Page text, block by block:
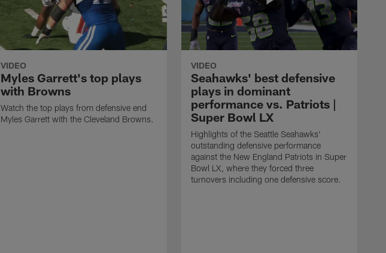
VIDEO
Myles Garrett's top plays
with Browns
Watch the top plays from defensive end
Myles Garrett with the Cleveland Browns.
VIDEO
Seahawks' best defensive
plays in dominant
performance vs. Patriots |
Super Bowl LX
Highlights of the Seattle Seahawks'
outstanding defensive performance
against the New England Patriots in Super
Bowl LX, where they forced three
turnovers including one defensive score.